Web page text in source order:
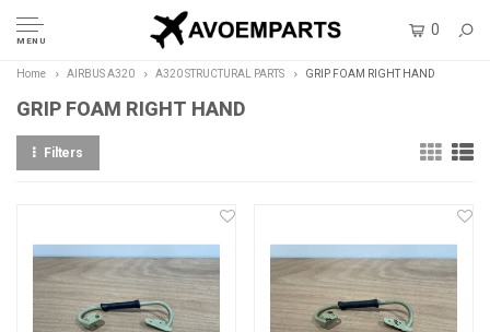
MENU
0
Home AIRBUS A320 A320 STRUCTURAL PARTS GRIP FOAM RIGHT HAND
GRIP FOAM RIGHT HAND
Filters